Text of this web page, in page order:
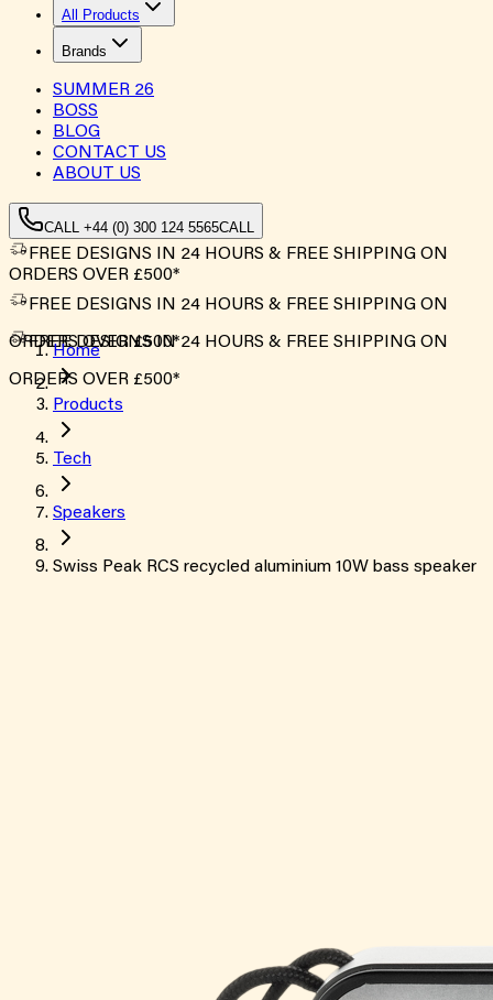
All Products
Brands
SUMMER 26
BOSS
BLOG
CONTACT US
ABOUT US
CALL +44 (0) 300 124 5565CALL
FREE DESIGNS IN 24 HOURS & FREE SHIPPING ON
ORDERS OVER £500*
FREE DESIGNS IN 24 HOURS & FREE SHIPPING ON
ORDERS OVER £500*
FREE DESIGNS IN 24 HOURS & FREE SHIPPING ON
ORDERS OVER £500*
Home
Products
Tech
Speakers
Swiss Peak RCS recycled aluminium 10W bass speaker